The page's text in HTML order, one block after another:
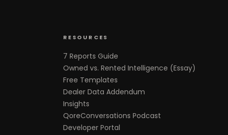
RESOURCES
7 Reports Guide
Owned vs. Rented Intelligence (Essay)
Free Templates
Dealer Data Addendum
Insights
QoreConversations Podcast
Developer Portal